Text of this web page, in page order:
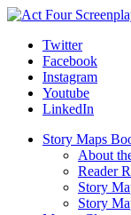
Twitter
Facebook
Instagram
Youtube
LinkedIn
Story Maps
About
Reader
Story
Story